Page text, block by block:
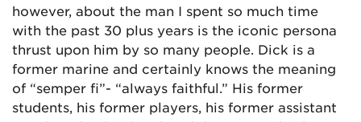
however, about the man I spent so much time
with the past 30 plus years is the iconic persona
thrust upon him by so many people. Dick is a
former marine and certainly knows the meaning
of “semper fi”- “always faithful.” His former
students, his former players, his former assistant